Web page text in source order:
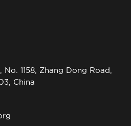
1158, Zhang Dong Road,
China